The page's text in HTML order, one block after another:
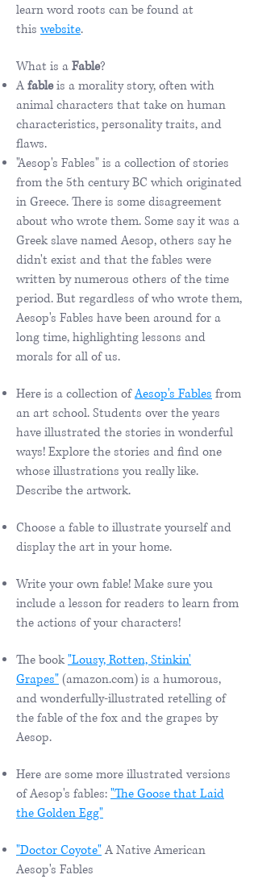
learn word roots can be found at
this website.
What is aFable?
Afableis a morality story, often with
animal characters that take on human
characteristics, personality traits, and
flaws.
"Aesop's Fables" is a collection of stories
from the 5th century BC which originated
in Greece. There is some disagreement
about who wrote them. Some say it was a
Greek slave named Aesop, others say he
didn't exist and that the fables were
written by numerous others of the time
period. But regardless of who wrote them,
Aesop's Fables have been around for a
long time, highlighting lessons and
morals for all of us.
Here is a collection ofAesop's Fables from
an art school. Students over the years
have illustrated the stories in wonderful
ways! Explore the stories and find one
whose illustrations you really like.
Describe the artwork.
Choose a fable to illustrate yourself and
display the art in your home.
Write your own fable! Make sure you
include a lesson for readers to learn from
the actions of your characters!
The book"Lousy, Rotten, Stinkin'
Grapes" (amazon.com) is a humorous,
and wonderfully-illustrated retelling of
the fable of the fox and the grapes by
Aesop.
Here are some more illustrated versions
of Aesop's fables:"The Goose that Laid
the Golden Egg"
"Doctor Coyote"A Native American
Aesop's Fables